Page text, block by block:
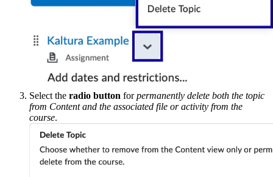
Select the radio button forpermanently delete both the topic
from Content and the associated file or activity from the
course.